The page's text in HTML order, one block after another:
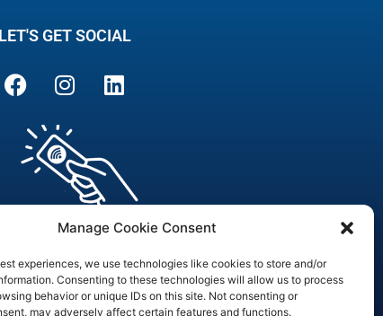
Manage Cookie Consent
experiences, we use technologies like cookies to store and/or
Consenting to these technologies will allow us to process
behavior or unique IDs on this site. Not consenting or
may adversely affect certain features and functions.
LET'S GET SOCIAL
Officer